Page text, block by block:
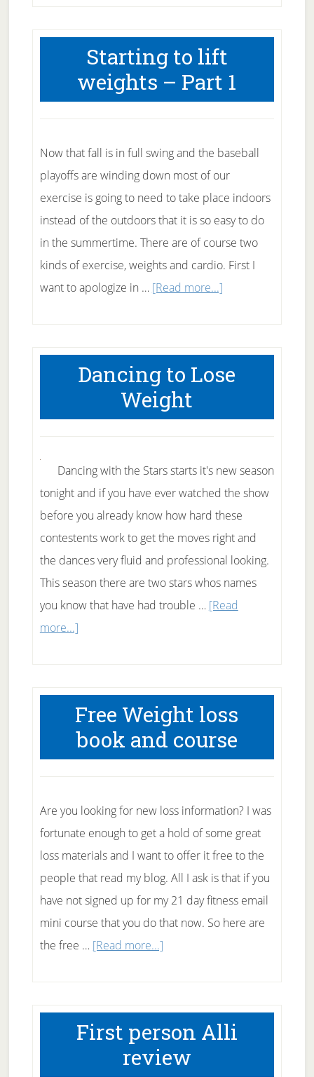
Starting to lift
weights – Part 1
Now that fall is in full swing and the baseball
playoffs are winding down most of our
exercise is going to need to take place indoors
instead of the outdoors that it is so easy to do
in the summertime. There are of course two
kinds of exercise, weights and cardio. First I
want to apologize in … [Read more...]about
lift
weights
Part
Dancing to Lose
Weight
Dancing with the Stars starts it's new season
tonight and if you have ever watched the show
before you already know how hard these
contestents work to get the moves right and
the dances very fluid and professional looking.
This season there are two stars whos names
you know that have had trouble … [Read
more...]about
Lose
Weight
Free Weight loss
book and course
Are you looking for new loss information? I was
fortunate enough to get a hold of some great
loss materials and I want to offer it free to the
people that read my blog. All I ask is that if you
have not signed up for my 21 day fitness email
mini course that you do that now. So here are
the free … [Read more...]about
loss
book
and
First person Alli
review